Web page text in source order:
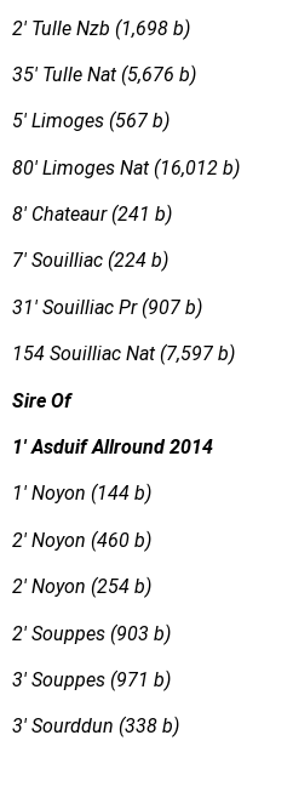
2′ Tulle Nzb (1,698 b)
35′ Tulle Nat (5,676 b)
5′ Limoges (567 b)
80′ Limoges Nat (16,012 b)
8′ Chateaur (241 b)
7′ Souilliac (224 b)
31′ Souilliac Pr (907 b)
154 Souilliac Nat (7,597 b)
Sire Of
1′ Asduif Allround 2014
1′ Noyon (144 b)
2′ Noyon (460 b)
2′ Noyon (254 b)
2′ Souppes (903 b)
3′ Souppes (971 b)
3′ Sourddun (338 b)